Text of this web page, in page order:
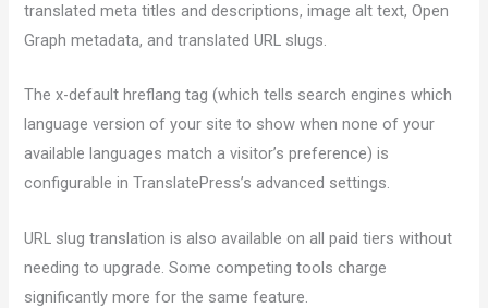
translated meta titles and descriptions, image alt text, Open
Graph metadata, and translated URL slugs.
The x-default hreflang tag (which tells search engines which
language version of your site to show when none of your
available languages match a visitor’s preference) is
configurable in TranslatePress’s advanced settings.
URL slug translation is also available on all paid tiers without
needing to upgrade. Some competing tools charge
significantly more for the same feature.